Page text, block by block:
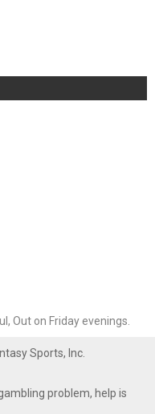
Out on Friday evenings.
Sports, Inc.
problem, help is